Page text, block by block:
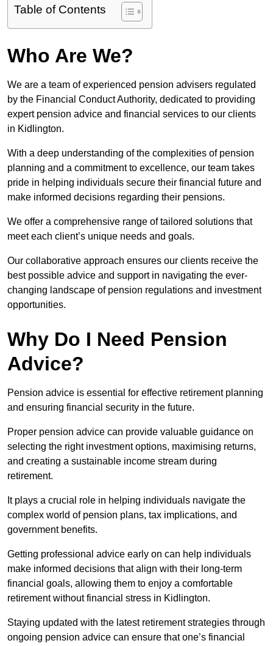
Table of Contents
Who Are We?
We are a team of experienced pension advisers regulated
by the Financial Conduct Authority, dedicated to providing
expert pension advice and financial services to our clients
in Kidlington.
With a deep understanding of the complexities of pension
planning and a commitment to excellence, our team takes
pride in helping individuals secure their financial future and
make informed decisions regarding their pensions.
We offer a comprehensive range of tailored solutions that
meet each client’s unique needs and goals.
Our collaborative approach ensures our clients receive the
best possible advice and support in navigating the ever-
changing landscape of pension regulations and investment
opportunities.
Why Do I Need Pension
Advice?
Pension advice is essential for effective retirement planning
and ensuring financial security in the future.
Proper pension advice can provide valuable guidance on
selecting the right investment options, maximising returns,
and creating a sustainable income stream during
retirement.
It plays a crucial role in helping individuals navigate the
complex world of pension plans, tax implications, and
government benefits.
Getting professional advice early on can help individuals
make informed decisions that align with their long-term
financial goals, allowing them to enjoy a comfortable
retirement without financial stress in Kidlington.
Staying updated with the latest retirement strategies through
ongoing pension advice can ensure that one’s financial